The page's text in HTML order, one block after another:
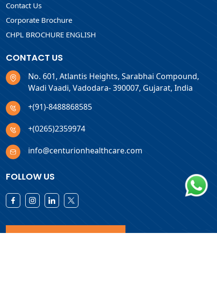
Contact Us
Corporate Brochure
CHPL BROCHURE ENGLISH
CONTACT US
No. 601, Atlantis Heights, Sarabhai Compound,
Wadi Vaadi, Vadodara- 390007, Gujarat, India
+(91)-8488868585
+(0265)2359974
info@centurionhealthcare.com
FOLLOW US